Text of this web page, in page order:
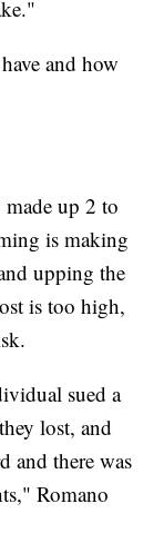
and how
up 2 to
is making
upping the
is too high,
sued a
lost, and
and there was
Romano